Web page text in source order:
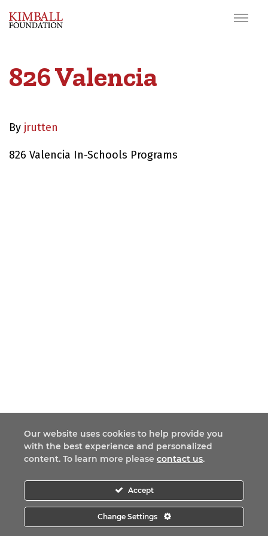
826 Valencia
By jrutten
826 Valencia In-Schools Programs
Our website uses cookies to help provide you
with the best experience and personalized
content. To learn more please contact us.
Accept
Change Settings